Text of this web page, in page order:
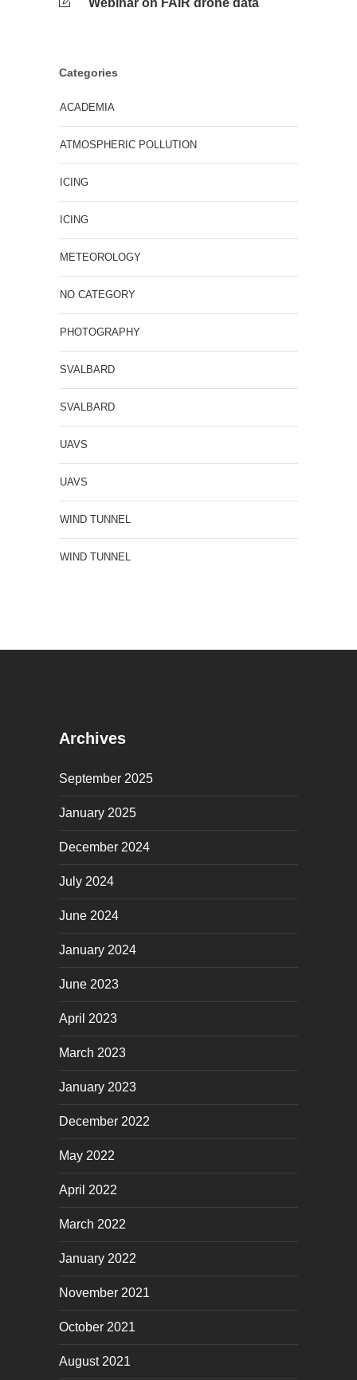
Webinar on FAIR drone data
Categories
ACADEMIA
ATMOSPHERIC POLLUTION
ICING
ICING
METEOROLOGY
NO CATEGORY
PHOTOGRAPHY
SVALBARD
SVALBARD
UAVS
UAVS
WIND TUNNEL
WIND TUNNEL
Archives
September 2025
January 2025
December 2024
July 2024
June 2024
January 2024
June 2023
April 2023
March 2023
January 2023
December 2022
May 2022
April 2022
March 2022
January 2022
November 2021
October 2021
August 2021